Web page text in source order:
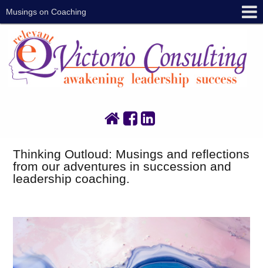
Musings on Coaching
Thinking Outloud: Musings and reflections
from our adventures in succession and
leadership coaching.